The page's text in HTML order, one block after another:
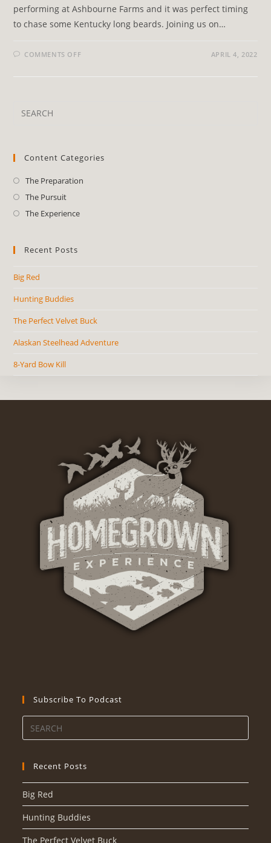
performing at Ashbourne Farms and it was perfect timing
to chase some Kentucky long beards. Joining us on…
COMMENTS OFF APRIL 4, 2022
Content Categories
The Preparation
The Pursuit
The Experience
Recent Posts
Big Red
Hunting Buddies
The Perfect Velvet Buck
Alaskan Steelhead Adventure
8-Yard Bow Kill
Subscribe To Podcast
Recent Posts
Big Red
Hunting Buddies
The Perfect Velvet Buck